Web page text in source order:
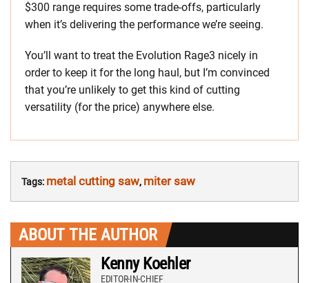
$300 range requires some trade-offs, particularly
when it’s delivering the performance we’re seeing.
You’ll want to treat the Evolution Rage3 nicely in
order to keep it for the long haul, but I’m convinced
that you’re unlikely to get this kind of cutting
versatility (for the price) anywhere else.
Tags: metal cutting saw, miter saw
ABOUT THE AUTHOR
Kenny Koehler
EDITOR-IN-CHIEF